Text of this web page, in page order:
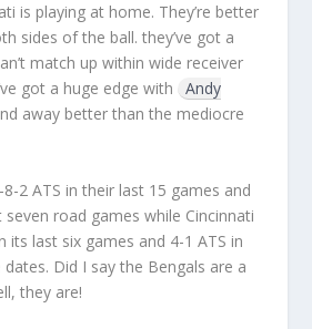
is playing at home. They’re better
sides of the ball. they’ve got a
match up within wide receiver
got a huge edge with
Andy
away better than the mediocre
2 ATS in their last 15 games and
seven road games while Cincinnati
its last six games and 4-1 ATS in
Did I say the Bengals are a
they are!